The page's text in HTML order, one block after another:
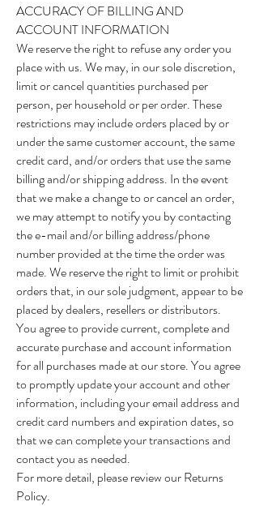
ACCURACY OF BILLING AND
ACCOUNT INFORMATION
We reserve the right to refuse any order you
place with us. We may, in our sole discretion,
limit or cancel quantities purchased per
person, per household or per order. These
restrictions may include orders placed by or
under the same customer account, the same
credit card, and/or orders that use the same
billing and/or shipping address. In the event
that we make a change to or cancel an order,
we may attempt to notify you by contacting
the e-mail and/or billing address/phone
number provided at the time the order was
made. We reserve the right to limit or prohibit
orders that, in our sole judgment, appear to be
placed by dealers, resellers or distributors.
You agree to provide current, complete and
accurate purchase and account information
for all purchases made at our store. You agree
to promptly update your account and other
information, including your email address and
credit card numbers and expiration dates, so
that we can complete your transactions and
contact you as needed.
For more detail, please review our Returns
Policy.